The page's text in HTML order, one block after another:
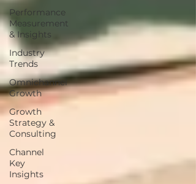
Performance
Measurement
& Insights
Industry
Trends
Omnichannel
Growth
Growth
Strategy &
Consulting
Channel
Key
Insights